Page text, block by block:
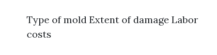
Type of mold Extent of damage Labor
costs